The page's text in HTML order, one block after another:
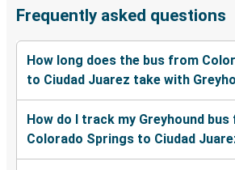
Frequently asked questions
How long does the bus from
to Ciudad Juarez take with
How do I track my Greyhound
Colorado Springs to Ciudad